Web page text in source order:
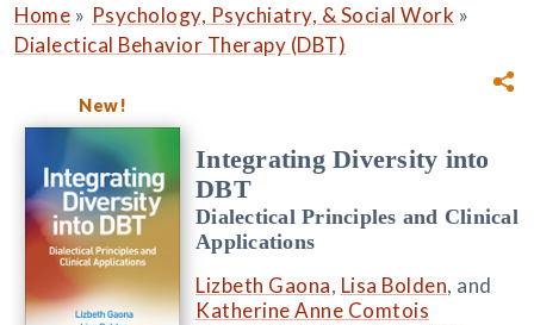
Home » Psychology, Psychiatry, & Social Work »
Dialectical Behavior Therapy (DBT)
New!
Integrating Diversity into
DBT
Dialectical Principles and Clinical
Applications
Lizbeth Gaona, Lisa Bolden, and
Katherine Anne Comtois